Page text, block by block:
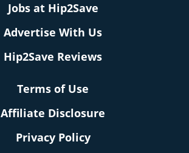
Jobs at Hip2Save
Advertise With Us
Hip2Save Reviews
Terms of Use
Affiliate Disclosure
Privacy Policy